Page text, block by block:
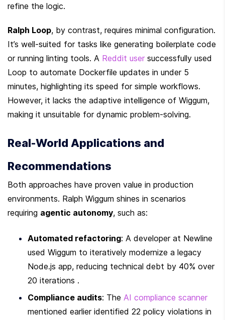
refine the logic.
Ralph Loop, by contrast, requires minimal configuration.
It’s well-suited for tasks like generating boilerplate code
or running linting tools. A Reddit user successfully used
Loop to automate Dockerfile updates in under 5
minutes, highlighting its speed for simple workflows.
However, it lacks the adaptive intelligence of Wiggum,
making it unsuitable for dynamic problem-solving.
Real-World Applications and
Recommendations
Both approaches have proven value in production
environments. Ralph Wiggum shines in scenarios
requiring agentic autonomy, such as:
Automated refactoring: A developer at Newline
used Wiggum to iteratively modernize a legacy
Node.js app, reducing technical debt by 40% over
20 iterations .
Compliance audits: The AI compliance scanner
mentioned earlier identified 22 policy violations in